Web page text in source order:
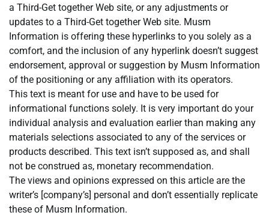
a Third-Get together Web site, or any adjustments or
updates to a Third-Get together Web site. Musm
Information is offering these hyperlinks to you solely as a
comfort, and the inclusion of any hyperlink doesn’t suggest
endorsement, approval or suggestion by Musm Information
of the positioning or any affiliation with its operators.
This text is meant for use and have to be used for
informational functions solely. It is very important do your
individual analysis and evaluation earlier than making any
materials selections associated to any of the services or
products described. This text isn’t supposed as, and shall
not be construed as, monetary recommendation.
The views and opinions expressed on this article are the
writer’s [company’s] personal and don’t essentially replicate
these of Musm Information.